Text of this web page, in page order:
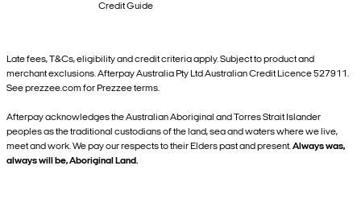
Credit Guide
Late fees, T&Cs, eligibility and credit criteria apply. Subject to product and
merchant exclusions. Afterpay Australia Pty Ltd Australian Credit Licence 527911.
See prezzee.com for Prezzee terms.
Afterpay acknowledges the Australian Aboriginal and Torres Strait Islander
peoples as the traditional custodians of the land, sea and waters where we live,
meet and work. We pay our respects to their Elders past and present.Always was,
always will be, Aboriginal Land.